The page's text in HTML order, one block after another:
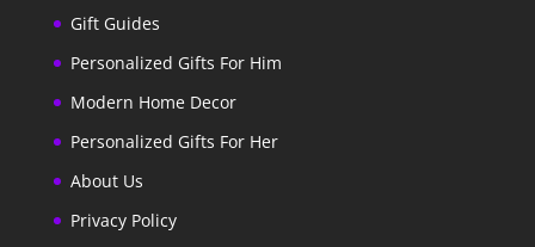
Gift Guides
Personalized Gifts For Him
Modern Home Decor
Personalized Gifts For Her
About Us
Privacy Policy